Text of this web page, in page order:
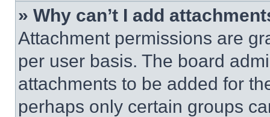
» Why can’t I add
Attachment permissions are
per user basis. The board
attachments to be added for
perhaps only certain groups